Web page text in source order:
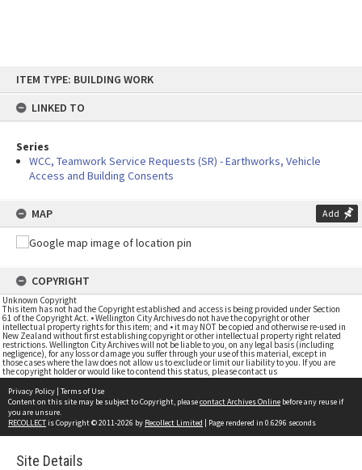
content
ITEM TYPE: BUILDING WORK
LINKED TO
Series
WCC, Teamwork Service Requests (SR) - Earthworks, Vehicle
Access and Building Consents
MAP Add
COPYRIGHT
Unknown Copyright
This item has not had the Copyright established and access is being provided under Section
61 of the Copyright Act. • Wellington City Archives do not have the copyright or other
intellectual property rights for this item; and • it may NOT be copied and otherwise re-used in
New Zealand without first establishing copyright or other intellectual property right related
restrictions. Wellington City Archives will not be liable to you, on any legal basis (including
negligence), for any loss or damage you suffer through your use of this material, except in
those cases where the law does not allow us to exclude or limit our liability to you. If you are
the copyright holder or would like to contend this status, please contact us
Privacy Policy | Terms of Use
Content on this site may be subject to Copyright, pleasecontact Archives Online before any reuse if
you are unsure.
RECOLLECTis Copyright © 2011-2026 by Recollect Limited | Page rendered in 0.6296 seconds
Site Details